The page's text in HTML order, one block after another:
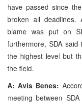
have passed since
broken all deadlines.
blame was put on
furthermore, SDA
the highest level but
the field.
A: Avis Benes:
meeting between